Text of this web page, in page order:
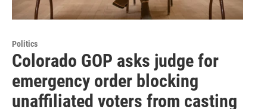
Politics
Colorado GOP asks judge for
emergency order blocking
unaffiliated voters from casting